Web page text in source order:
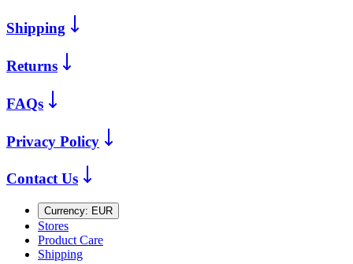
Shipping
Returns
FAQs
Privacy Policy
Contact Us
Currency: EUR
Stores
Product Care
Shipping